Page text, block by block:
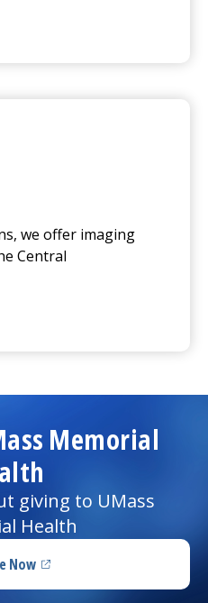
we offer imaging
Central
Memorial
giving to UMass
Health
Now
(opens in a new tab)